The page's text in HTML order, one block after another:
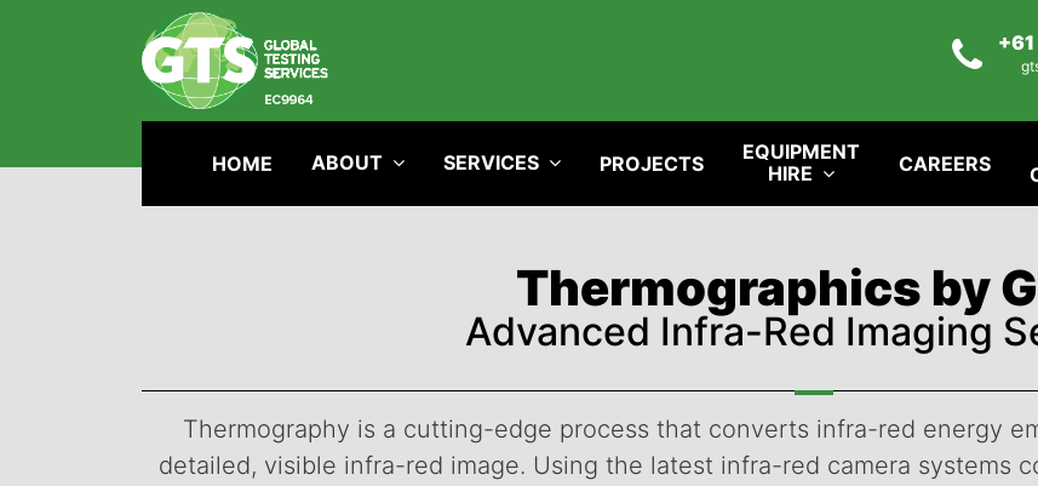
Thermographics by
Advanced Infra-Red Imaging
Thermography is a cutting-edge process that converts infra-red energy
detailed, visible infra-red image. Using the latest infra-red camera systems
HOME ABOUT SERVICES PROJECTS
EQUIPMENT
HIRE
CAREERS